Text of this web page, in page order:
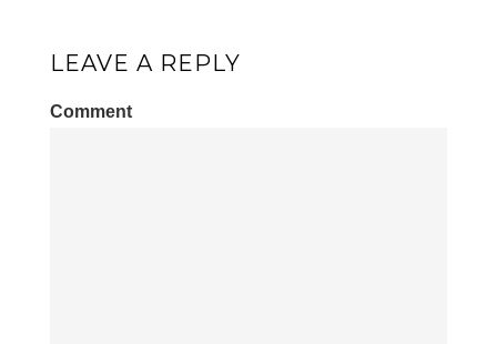
LEAVE A REPLY
Comment